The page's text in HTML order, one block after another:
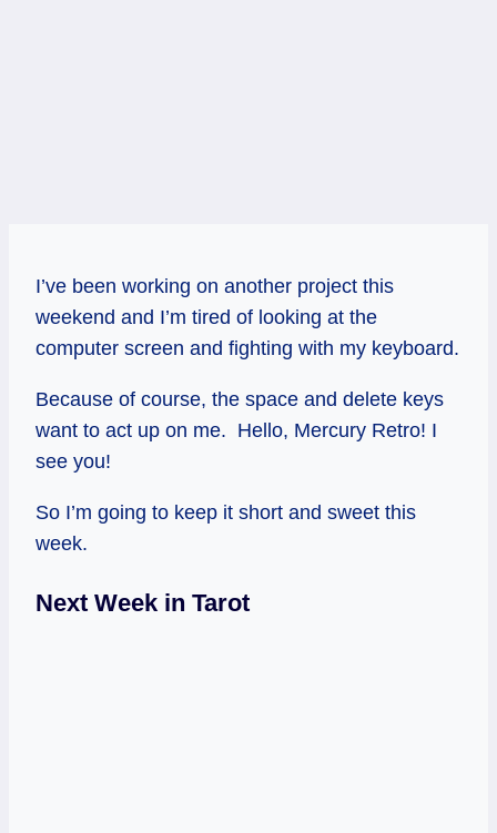
I’ve been working on another project this
weekend and I’m tired of looking at the
computer screen and fighting with my keyboard.
Because of course, the space and delete keys
want to act up on me. Hello, Mercury Retro! I
see you!
So I’m going to keep it short and sweet this
week.
Next Week in Tarot